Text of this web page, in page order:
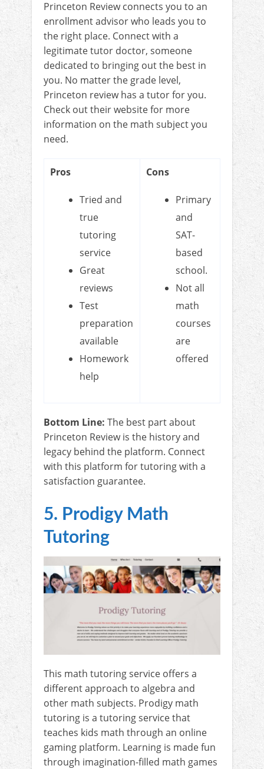
Princeton Review connects you to an
enrollment advisor who leads you to
the right place. Connect with a
legitimate tutor doctor, someone
dedicated to bringing out the best in
you. No matter the grade level,
Princeton review has a tutor for you.
Check out their website for more
information on the math subject you
need.
Pros
Tried and
true
tutoring
service
Great
reviews
Test
preparation
available
Homework
help
Cons
Primary
and
SAT-
based
school.
Not all
math
courses
are
offered
Bottom Line: The best part about
Princeton Review is the history and
legacy behind the platform. Connect
with this platform for tutoring with a
satisfaction guarantee.
5. Prodigy Math
Tutoring
This math tutoring service offers a
different approach to algebra and
other math subjects. Prodigy math
tutoring is a tutoring service that
teaches kids math through an online
gaming platform. Learning is made fun
through imagination-filled math games